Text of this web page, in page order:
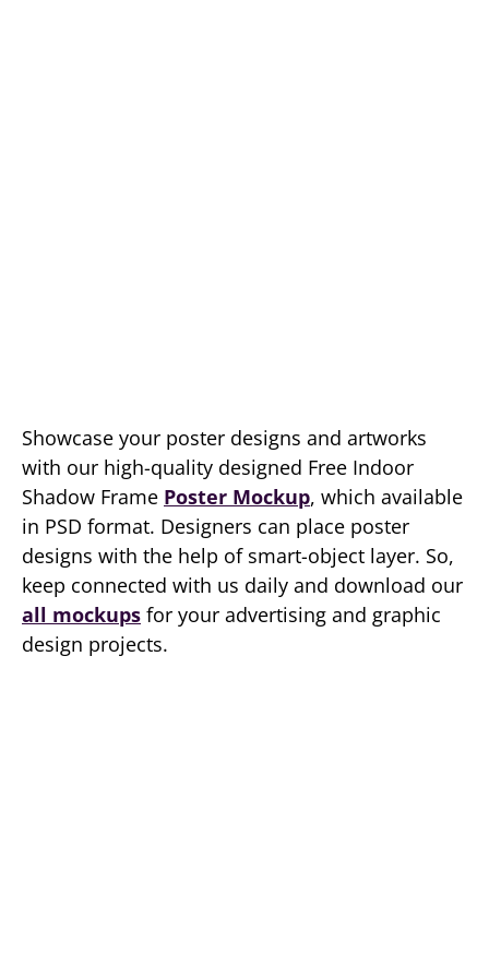
Showcase your poster designs and artworks
with our high-quality designed Free Indoor
Shadow Frame Poster Mockup, which available
in PSD format. Designers can place poster
designs with the help of smart-object layer. So,
keep connected with us daily and download our
all mockups for your advertising and graphic
design projects.